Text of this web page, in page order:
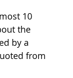
10
the
by a
from